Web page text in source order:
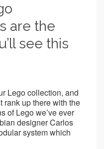
are the
see this
Lego collection, and
rank up there with the
of Lego we’ve ever
designer Carlos
system which